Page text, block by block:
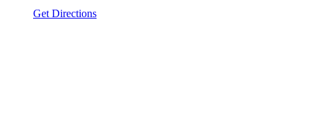
Get Directions